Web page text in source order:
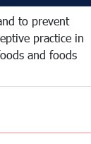
to prevent
practice in
and foods